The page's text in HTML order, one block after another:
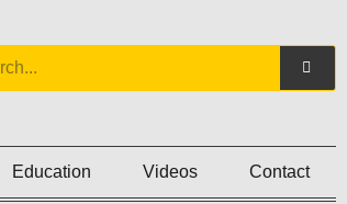
Education Videos Contact